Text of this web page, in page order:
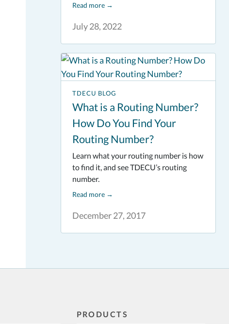
July 28, 2022
Read more→
TDECU BLOG
What is a Routing Number?
How Do You Find Your
Routing Number?
December 27, 2017
Learn what your routing number is how
to find it, and see TDECU’s routing
number.
Read more→
PRODUCTS